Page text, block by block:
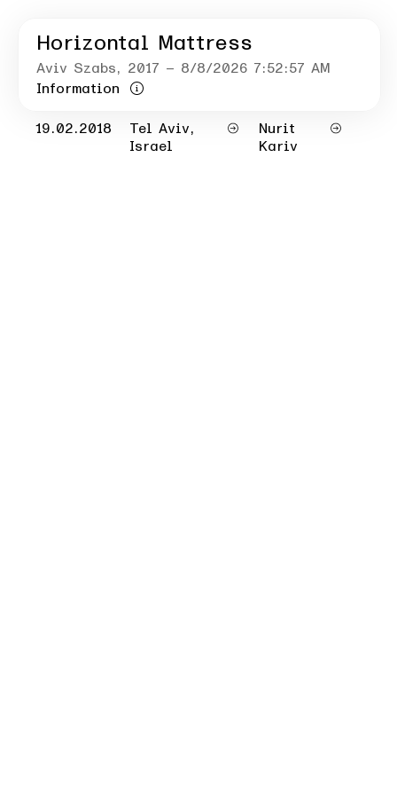
Horizontal Mattress
Aviv Szabs, 2017 – 8/8/2026 7:52:57 AM
Information
19.02.2018
Tel Aviv,
Israel
Nurit
Kariv